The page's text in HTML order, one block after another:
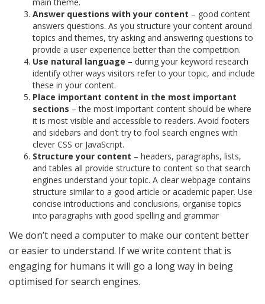
Answer questions with your content – good content
answers questions. As you structure your content around
topics and themes, try asking and answering questions to
provide a user experience better than the competition.
Use natural language – during your keyword research
identify other ways visitors refer to your topic, and include
these in your content.
Place important content in the most important
sections – the most important content should be where
it is most visible and accessible to readers. Avoid footers
and sidebars and don’t try to fool search engines with
clever CSS or JavaScript.
Structure your content – headers, paragraphs, lists,
and tables all provide structure to content so that search
engines understand your topic. A clear webpage contains
structure similar to a good article or academic paper. Use
concise introductions and conclusions, organise topics
into paragraphs with good spelling and grammar
We don’t need a computer to make our content better
or easier to understand. If we write content that is
engaging for humans it will go a long way in being
optimised for search engines.